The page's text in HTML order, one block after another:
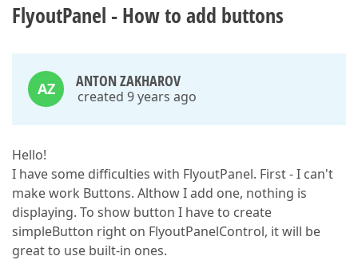
FlyoutPanel - How to add buttons
AZ ANTON ZAKHAROV
created 9 years ago
Hello!
I have some difficulties with FlyoutPanel. First - I can't
make work Buttons. Althow I add one, nothing is
displaying. To show button I have to create
simpleButton right on FlyoutPanelControl, it will be
great to use built-in ones.